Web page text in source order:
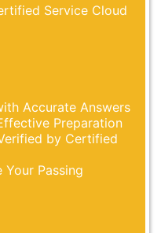
Service Cloud
Accurate Answers
Preparation
by Certified
Your Passing